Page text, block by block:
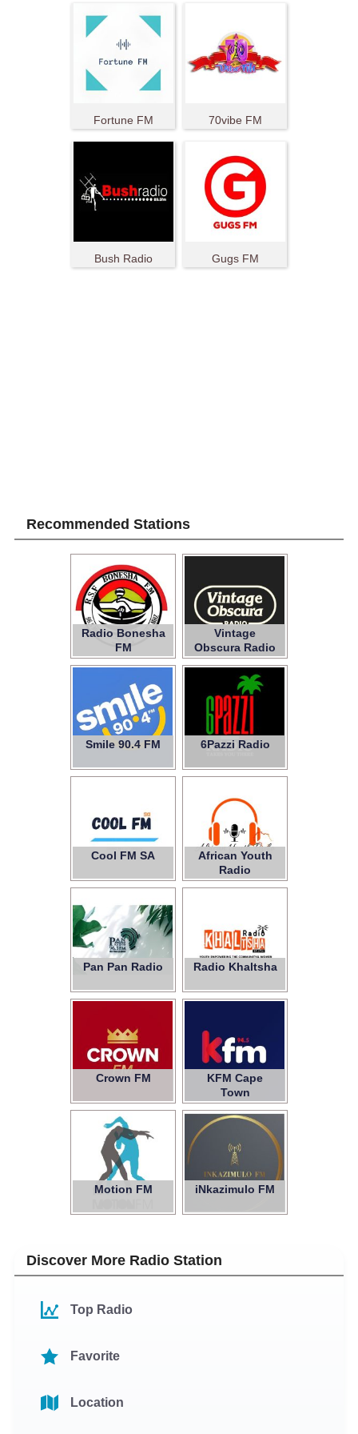
Fortune FM 70vibe FM
Bush Radio Gugs FM
Recommended Stations
Radio Bonesha
FM
Vintage
Obscura Radio
Smile 90.4 FM 6Pazzi Radio
Cool FM SA
African Youth
Radio
Pan Pan Radio Radio Khaltsha
Crown FM
KFM Cape
Town
Motion FM iNkazimulo FM
Discover More Radio Station
Top Radio
Favorite
Location